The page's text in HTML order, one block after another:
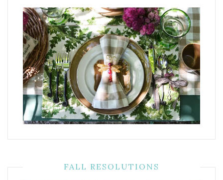
FALL RESOLUTIONS